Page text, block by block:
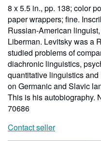
8 x 5.5 in., pp. 138; color
paper wrappers; fine.
Russian-American
Liberman. Levitsky was a
studied problems of
diachronic linguistics,
quantitative linguistics
on Germanic and Slavic
This is his autobiography.
70686
Contact seller